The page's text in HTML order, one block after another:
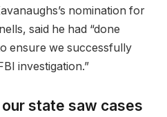
nomination for
said he had “done
ensure we successfully
investigation.”
state saw cases